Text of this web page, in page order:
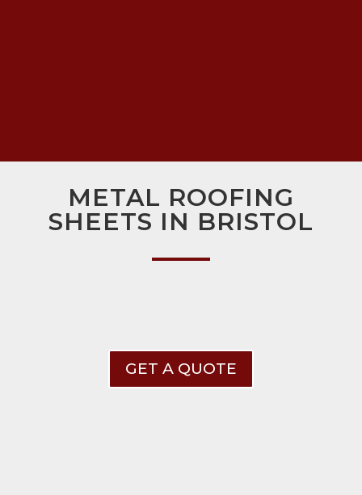
METAL ROOFING
SHEETS IN BRISTOL
GET A QUOTE